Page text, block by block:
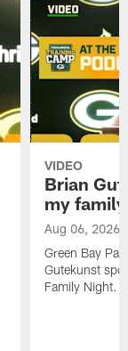
VIDEO
Brian
my
Aug 06, 2026
Green Bay
Gutekunst
Family Night.